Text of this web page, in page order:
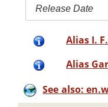
Release Date
Alias I.
Alias
See also: